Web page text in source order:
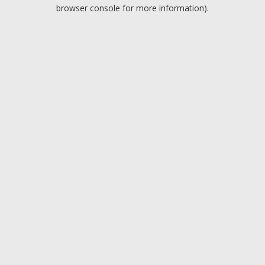
browser console for more information).